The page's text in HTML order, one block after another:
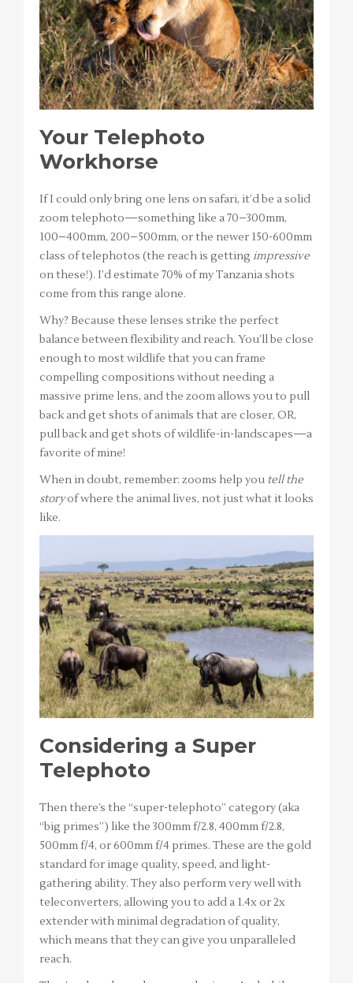
Your Telephoto
Workhorse
If I could only bring one lens on safari, it’d be a solid
zoom telephoto—something like a 70–300mm,
100–400mm, 200–500mm, or the newer 150-600mm
class of telephotos (the reach is getting impressive
on these!). I’d estimate 70% of my Tanzania shots
come from this range alone.
Why? Because these lenses strike the perfect
balance between flexibility and reach. You’ll be close
enough to most wildlife that you can frame
compelling compositions without needing a
massive prime lens, and the zoom allows you to pull
back and get shots of animals that are closer, OR,
pull back and get shots of wildlife-in-landscapes—a
favorite of mine!
When in doubt, remember: zooms help you tell the
storyof where the animal lives, not just what it looks
like.
Considering a Super
Telephoto
Then there’s the “super-telephoto” category (aka
“big primes”) like the 300mm f/2.8, 400mm f/2.8,
500mm f/4, or 600mm f/4 primes. These are the gold
standard for image quality, speed, and light-
gathering ability. They also perform very well with
teleconverters, allowing you to add a 1.4x or 2x
extender with minimal degradation of quality,
which means that they can give you unparalleled
reach.